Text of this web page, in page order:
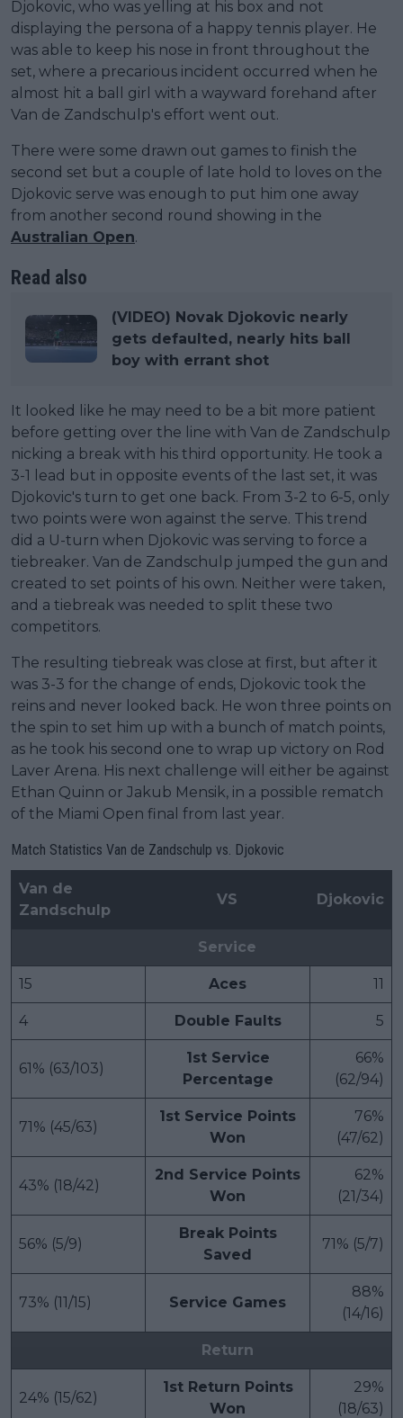
Djokovic, who was yelling at his box and not
displaying the persona of a happy tennis player. He
was able to keep his nose in front throughout the
set, where a precarious incident occurred when he
almost hit a ball girl with a wayward forehand after
Van de Zandschulp's effort went out.
There were some drawn out games to finish the
second set but a couple of late hold to loves on the
Djokovic serve was enough to put him one away
from another second round showing in the
Australian Open.
Read also
(VIDEO) Novak Djokovic nearly
gets defaulted, nearly hits ball
boy with errant shot
It looked like he may need to be a bit more patient
before getting over the line with Van de Zandschulp
nicking a break with his third opportunity. He took a
3-1 lead but in opposite events of the last set, it was
Djokovic's turn to get one back. From 3-2 to 6-5, only
two points were won against the serve. This trend
did a U-turn when Djokovic was serving to force a
tiebreaker. Van de Zandschulp jumped the gun and
created to set points of his own. Neither were taken,
and a tiebreak was needed to split these two
competitors.
The resulting tiebreak was close at first, but after it
was 3-3 for the change of ends, Djokovic took the
reins and never looked back. He won three points on
the spin to set him up with a bunch of match points,
as he took his second one to wrap up victory on Rod
Laver Arena. His next challenge will either be against
Ethan Quinn or Jakub Mensik, in a possible rematch
of the Miami Open final from last year.
Match Statistics Van de Zandschulp vs. Djokovic
Van de
Zandschulp
VS Djokovic
Service
15 Aces 11
4 Double Faults 5
61% (63/103)
1st Service
Percentage
66%
(62/94)
71% (45/63)
1st Service Points
Won
76%
(47/62)
43% (18/42)
2nd Service Points
Won
62%
(21/34)
56% (5/9)
Break Points
Saved
71% (5/7)
73% (11/15) Service Games
88%
(14/16)
Return
24% (15/62)
1st Return Points
Won
29%
(18/63)